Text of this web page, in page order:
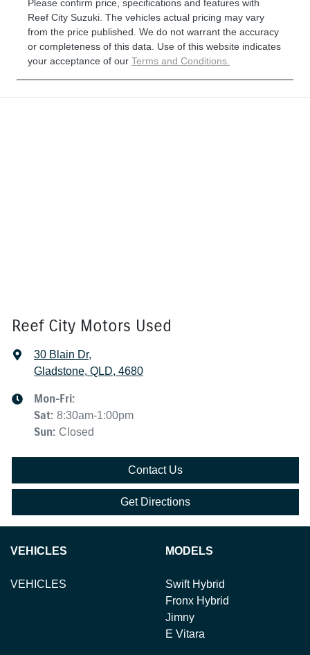
Please confirm price, specifications and features with
Reef City Suzuki . The vehicles actual pricing may vary
from the price published. We do not warrant the accuracy
or completeness of this data. Use of this website indicates
your acceptance of our Terms and Conditions.
Reef City Motors Used
30 Blain Dr,
Gladstone, QLD, 4680
Mon-Fri:
Sat: 8:30am-1:00pm
Sun: Closed
Contact Us
Get Directions
VEHICLES
VEHICLES
MODELS
Swift Hybrid
Fronx Hybrid
Jimny
E Vitara